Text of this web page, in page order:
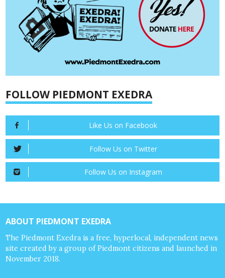
FOLLOW PIEDMONT EXEDRA
Like Us on Facebook
Follow Us on Twitter
Follow Us on Instagram
ABOUT PIEDMONT EXEDRA
The Piedmont Exedra is a free, hyperlocal, independent news
site created by a group of Piedmont citizens and launched in
November 2018.